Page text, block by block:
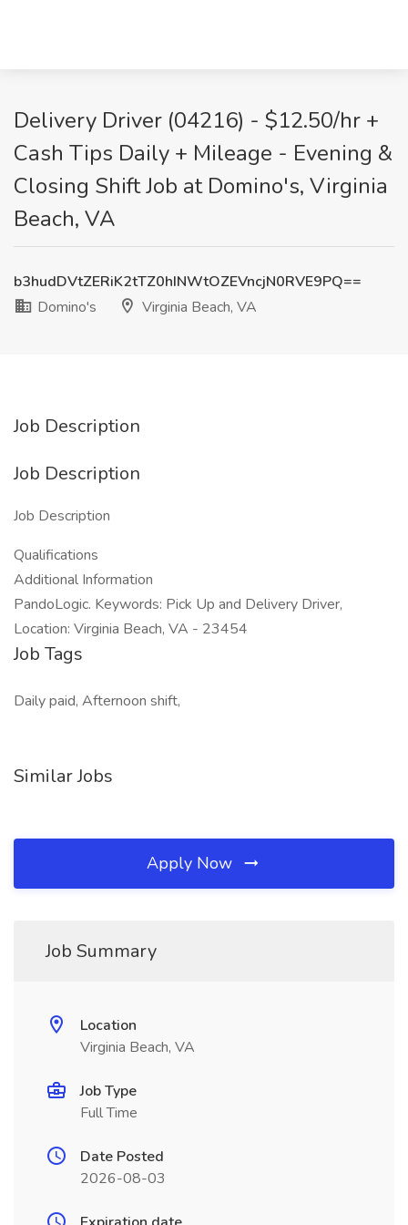
Delivery Driver (04216) - $12.50/hr +
Cash Tips Daily + Mileage - Evening &
Closing Shift Job at Domino's, Virginia
Beach, VA
b3hudDVtZERiK2tTZ0hINWtOZEVncjN0RVE9PQ==
Domino's
Virginia Beach, VA
Job Description
Job Description
Job Description
Qualifications
Additional Information
PandoLogic. Keywords: Pick Up and Delivery Driver,
Location: Virginia Beach, VA - 23454
Job Tags
Daily paid, Afternoon shift,
Similar Jobs
Apply Now
Job Summary
Location
Virginia Beach, VA
Job Type
Full Time
Date Posted
2026-08-03